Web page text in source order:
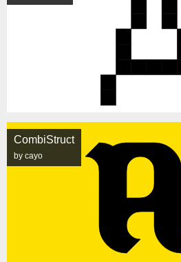
CombiStruct
by cayo